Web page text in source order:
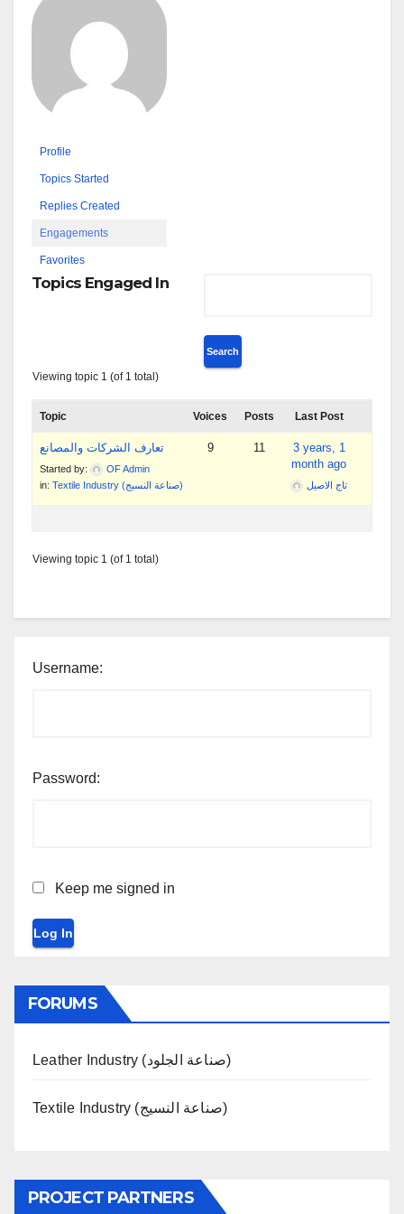
Profile
Topics Started
Replies Created
Engagements
Favorites
Topics Engaged In
Viewing topic 1 (of 1 total)
Topic Voices Posts Last Post
تعارف الشركات والمصانع
Started by:
OF Admin
in:
Textile Industry (صناعة النسيج)
9 11
3 years, 1
month ago
تاج الاصيل
Viewing topic 1 (of 1 total)
Username:
Password:
Keep me signed in
Log In
FORUMS
Leather Industry (صناعة الجلود)
Textile Industry (صناعة النسيج)
PROJECT PARTNERS